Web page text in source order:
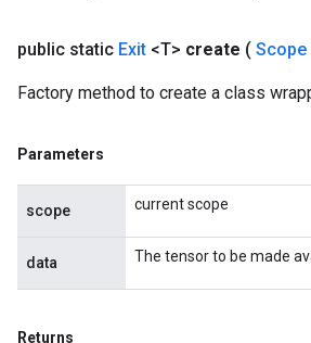
public static Exit <T> create ( Scope
Factory method to create a class
Parameters
scope current scope
data The tensor to be made
Returns